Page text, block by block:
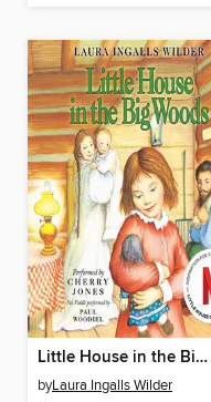
Little House in the Big Woods
byLaura Ingalls Wilder